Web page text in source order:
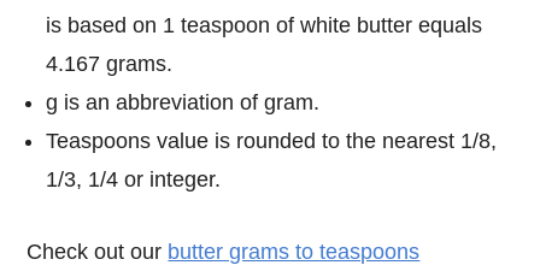
is based on 1 teaspoon of white butter equals
4.167 grams.
g is an abbreviation of gram.
Teaspoons value is rounded to the nearest 1/8,
1/3, 1/4 or integer.
Check out our butter grams to teaspoons